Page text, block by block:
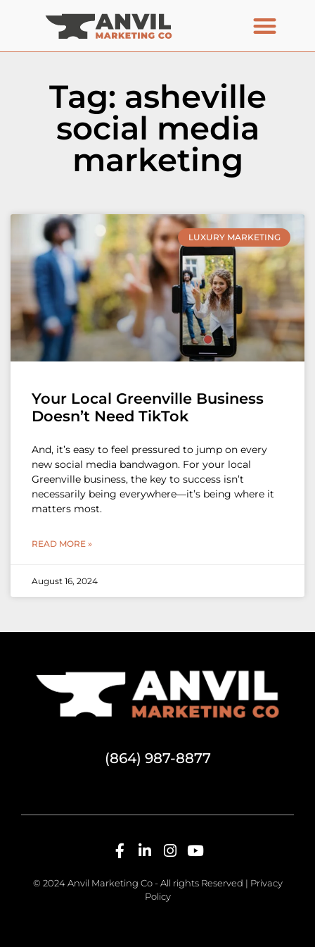
Tag: asheville
social media
marketing
LUXURY MARKETING
Your Local Greenville Business
Doesn’t Need TikTok
And, it’s easy to feel pressured to jump on every
new social media bandwagon. For your local
Greenville business, the key to success isn’t
necessarily being everywhere—it’s being where it
matters most.
READ MORE »
August 16, 2024
(864) 987-8877
© 2024 Anvil Marketing Co - All rights Reserved | Privacy
Policy